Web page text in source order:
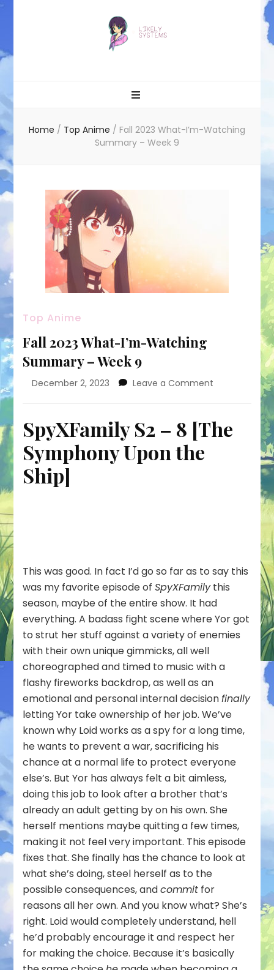
Home / Top Anime / Fall 2023 What-I’m-Watching
Summary – Week 9
Top Anime
Fall 2023 What-I’m-Watching
Summary – Week 9
December 2, 2023 Leave a Comment
What-
I’m-
SpyXFamily S2 – 8 [The
Symphony Upon the
Ship]
This was good. In fact I’d go so far as to say this
was my favorite episode ofSpyXFamilythis
season, maybe of the entire show. It had
everything. A badass fight scene where Yor got
to strut her stuff against a variety of enemies
with their own unique gimmicks, all well
choreographed and timed to music with a
flashy fireworks backdrop, as well as an
emotional and personal internal decisionfinally
letting Yor take ownership of her job. We’ve
known why Loid works as a spy for a long time,
he wants to prevent a war, sacrificing his
chance at a normal life to protect everyone
else’s. But Yor has always felt a bit aimless,
doing this job to look after a brother that’s
already an adult getting by on his own. She
herself mentions maybe quitting a few times,
making it not feel very important. This episode
fixes that. She finally has the chance to look at
what she’s doing, steel herself as to the
possible consequences, andcommit for
reasons all her own. And you know what? She’s
right. Loid would completely understand, hell
he’d probably encourage it and respect her
for making the choice. Because it’s basically